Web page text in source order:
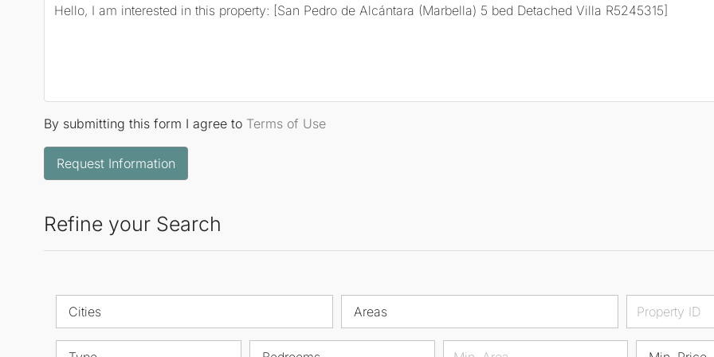
By submitting this form I agree to Terms of Use
Request Information
Refine your Search
Cities Areas